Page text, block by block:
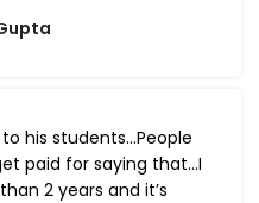
his students…People
paid for saying that…I
2 years and it’s